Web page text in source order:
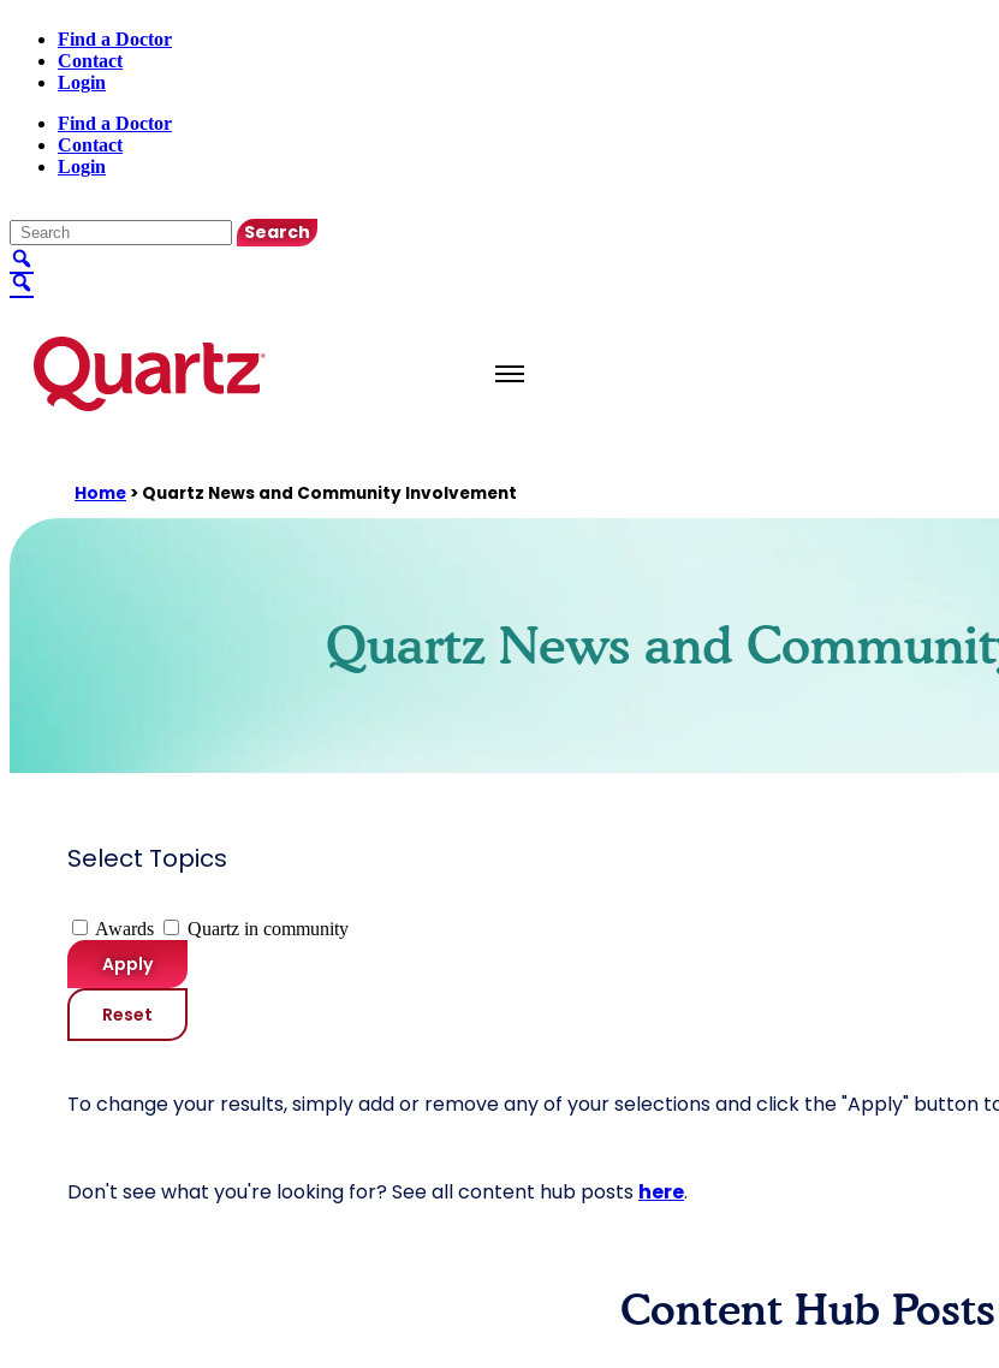
Find a Doctor
Contact
Login
Find a Doctor
Contact
Login
Home > Quartz News and Community Involvement
Quartz News and
Select Topics
Awards Quartz in community
Apply
Reset
To change your results, simply add or remove any of your selections and click the "Apply" button
Don't see what you're looking for? See all content hub posts here.
Content Hub Posts